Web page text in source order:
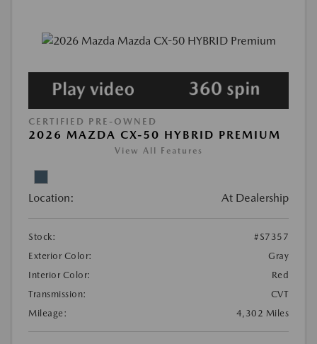
CERTIFIED PRE-OWNED
2026 MAZDA CX-50 HYBRID PREMIUM
View All Features
Location: At Dealership
Stock:
#S7357
Exterior Color:
Gray
Interior Color:
Red
Transmission:
CVT
Mileage:
4,302 Miles